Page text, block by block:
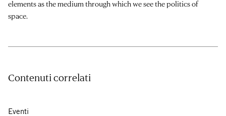
elements as the medium through which we see the politics of
space.
Contenuti correlati
Eventi